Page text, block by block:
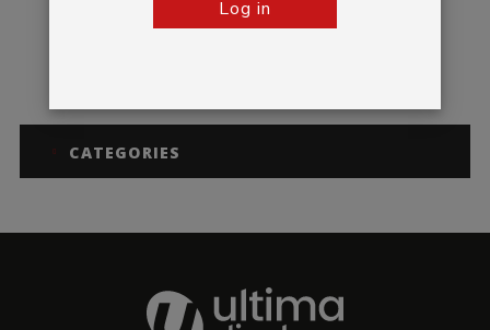
Illumigo™ Retail
CATEGORIES
Log in